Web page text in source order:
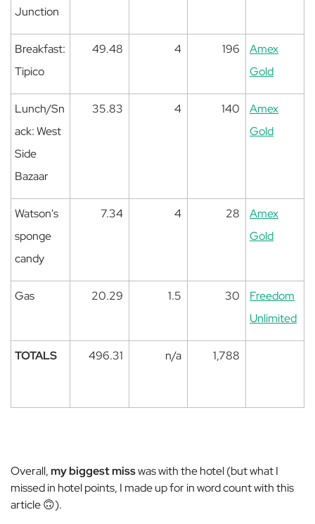
Junction
Breakfast:
Tipico
49.48 4 196
Amex
Gold
Lunch/Sn
ack: West
Side
Bazaar
35.83 4 140
Amex
Gold
Watson's
sponge
candy
7.34 4 28
Amex
Gold
Gas 20.29 1.5 30
Freedom
Unlimited
TOTALS 496.31 n/a 1,788
Overall, my biggest misswas with the hotel (but what I
missed in hotel points, I made up for in word count with this
article 🙃).